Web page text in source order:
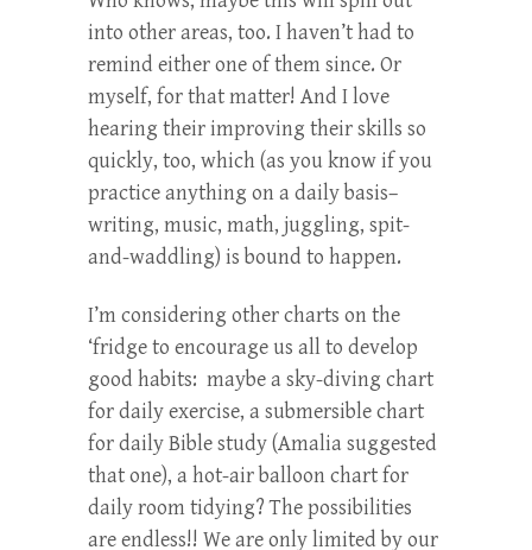
into other areas, too. I haven’t had to
remind either one of them since. Or
myself, for that matter! And I love
hearing their improving their skills so
quickly, too, which (as you know if you
practice anything on a daily basis–
writing, music, math, juggling, spit-
and-waddling) is bound to happen.
I’m considering other charts on the
‘fridge to encourage us all to develop
good habits: maybe a sky-diving chart
for daily exercise, a submersible chart
for daily Bible study (Amalia suggested
that one), a hot-air balloon chart for
daily room tidying? The possibilities
are endless!! We are only limited by our